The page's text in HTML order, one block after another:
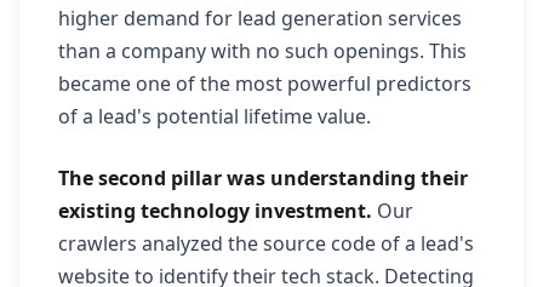
higher demand for lead generation services
than a company with no such openings. This
became one of the most powerful predictors
of a lead's potential lifetime value.
The second pillar was understanding their
existing technology investment. Our
crawlers analyzed the source code of a lead's
website to identify their tech stack. Detecting